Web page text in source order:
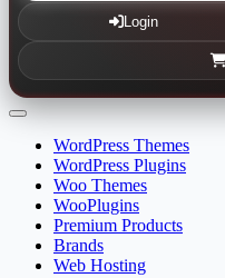
Login
WordPress Themes
WordPress Plugins
Woo Themes
WooPlugins
Premium Products
Brands
Web Hosting